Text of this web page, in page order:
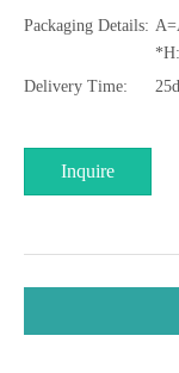
Packaging Details:
Delivery Time:
Inquire